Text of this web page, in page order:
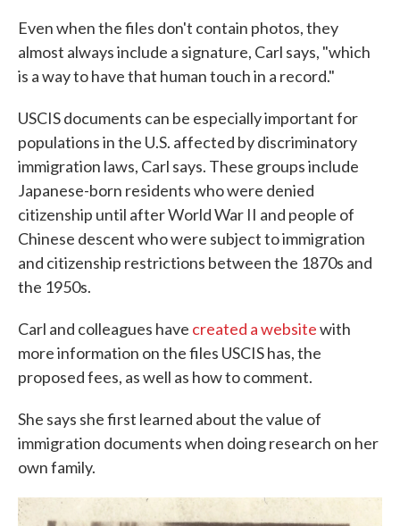
Even when the files don't contain photos, they
almost always include a signature, Carl says, "which
is a way to have that human touch in a record."
USCIS documents can be especially important for
populations in the U.S. affected by discriminatory
immigration laws, Carl says. These groups include
Japanese-born residents who were denied
citizenship until after World War II and people of
Chinese descent who were subject to immigration
and citizenship restrictions between the 1870s and
the 1950s.
Carl and colleagues have created a websitewith
more information on the files USCIS has, the
proposed fees, as well as how to comment.
She says she first learned about the value of
immigration documents when doing research on her
own family.